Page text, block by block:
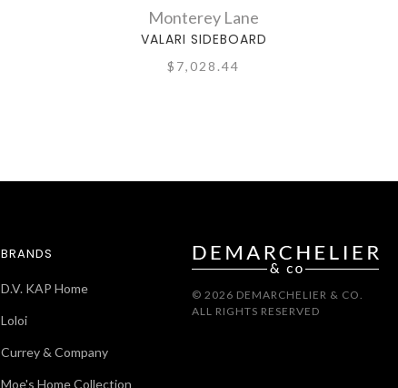
Monterey Lane
VALARI SIDEBOARD
$7,028.44
BRANDS
D.V. KAP Home
Loloi
Currey & Company
Moe's Home Collection
© 2026 DEMARCHELIER & CO.
ALL RIGHTS RESERVED